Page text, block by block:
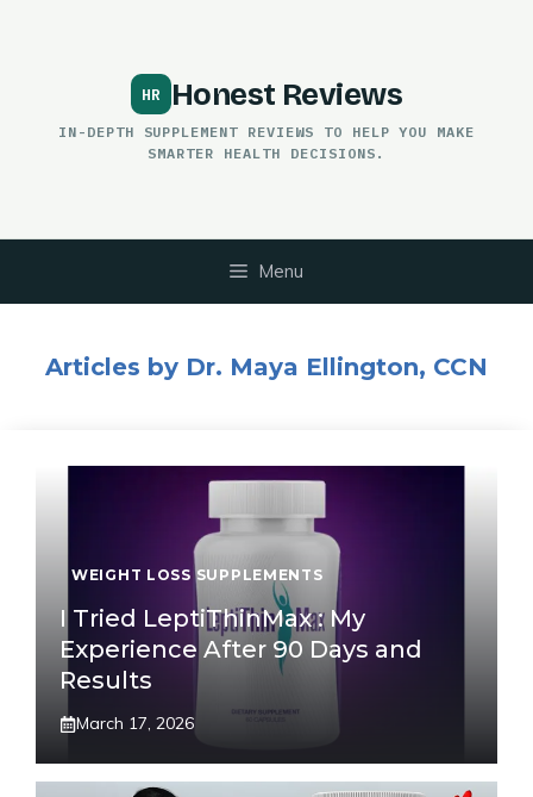
Honest Reviews
IN-DEPTH SUPPLEMENT REVIEWS TO HELP YOU MAKE
SMARTER HEALTH DECISIONS.
Menu
Articles by Dr. Maya Ellington, CCN
WEIGHT LOSS SUPPLEMENTS
I Tried LeptiThinMax : My
Experience After 90 Days and
Results
March 17, 2026